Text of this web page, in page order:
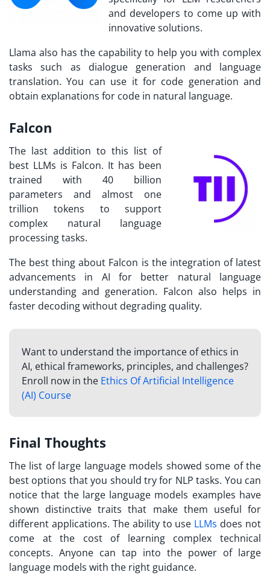
and developers to come up with
innovative solutions.
Llama also has the capability to help you with complex
tasks such as dialogue generation and language
translation. You can use it for code generation and
obtain explanations for code in natural language.
Falcon
The last addition to this list of
best LLMs is Falcon. It has been
trained with 40 billion
parameters and almost one
trillion tokens to support
complex natural language
processing tasks.
The best thing about Falcon is the integration of latest
advancements in AI for better natural language
understanding and generation. Falcon also helps in
faster decoding without degrading quality.
Want to understand the importance of ethics in
AI, ethical frameworks, principles, and challenges?
Enroll now in the Ethics Of Artificial Intelligence
(AI) Course
Final Thoughts
The list of large language models showed some of the
best options that you should try for NLP tasks. You can
notice that the large language models examples have
shown distinctive traits that make them useful for
different applications. The ability to use LLMs does not
come at the cost of learning complex technical
concepts. Anyone can tap into the power of large
language models with the right guidance.